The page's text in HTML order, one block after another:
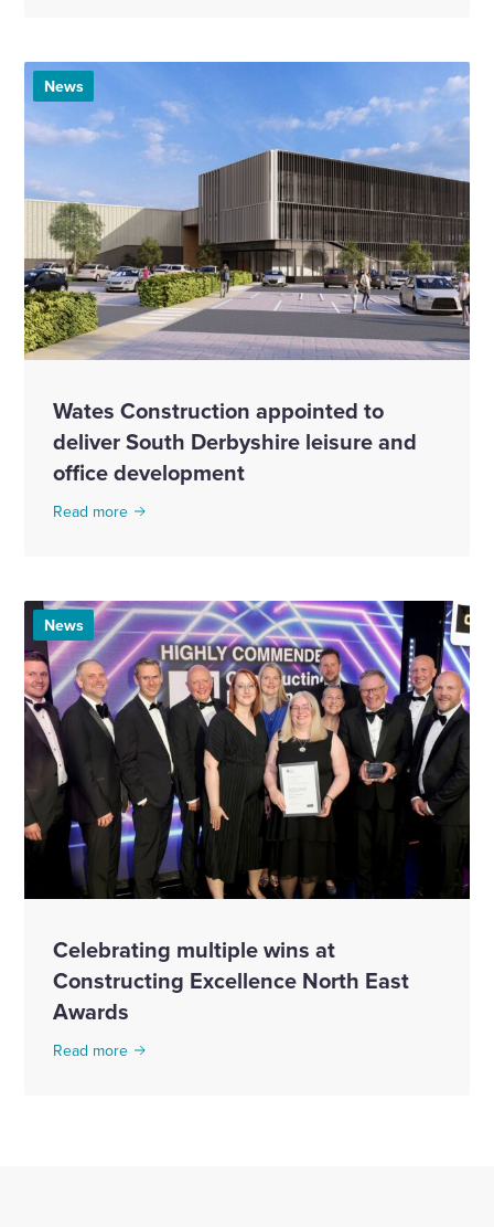
News
Wates Construction appointed to
deliver South Derbyshire leisure and
office development
Read more
News
Celebrating multiple wins at
Constructing Excellence North East
Awards
Read more